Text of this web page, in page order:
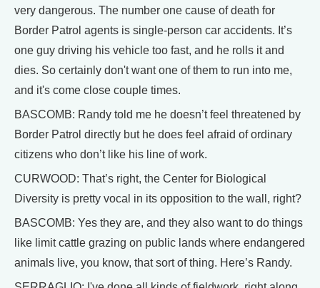
very dangerous. The number one cause of death for
Border Patrol agents is single-person car accidents. It’s
one guy driving his vehicle too fast, and he rolls it and
dies. So certainly don't want one of them to run into me,
and it's come close couple times.
BASCOMB: Randy told me he doesn’t feel threatened by
Border Patrol directly but he does feel afraid of ordinary
citizens who don’t like his line of work.
CURWOOD: That’s right, the Center for Biological
Diversity is pretty vocal in its opposition to the wall, right?
BASCOMB: Yes they are, and they also want to do things
like limit cattle grazing on public lands where endangered
animals live, you know, that sort of thing. Here’s Randy.